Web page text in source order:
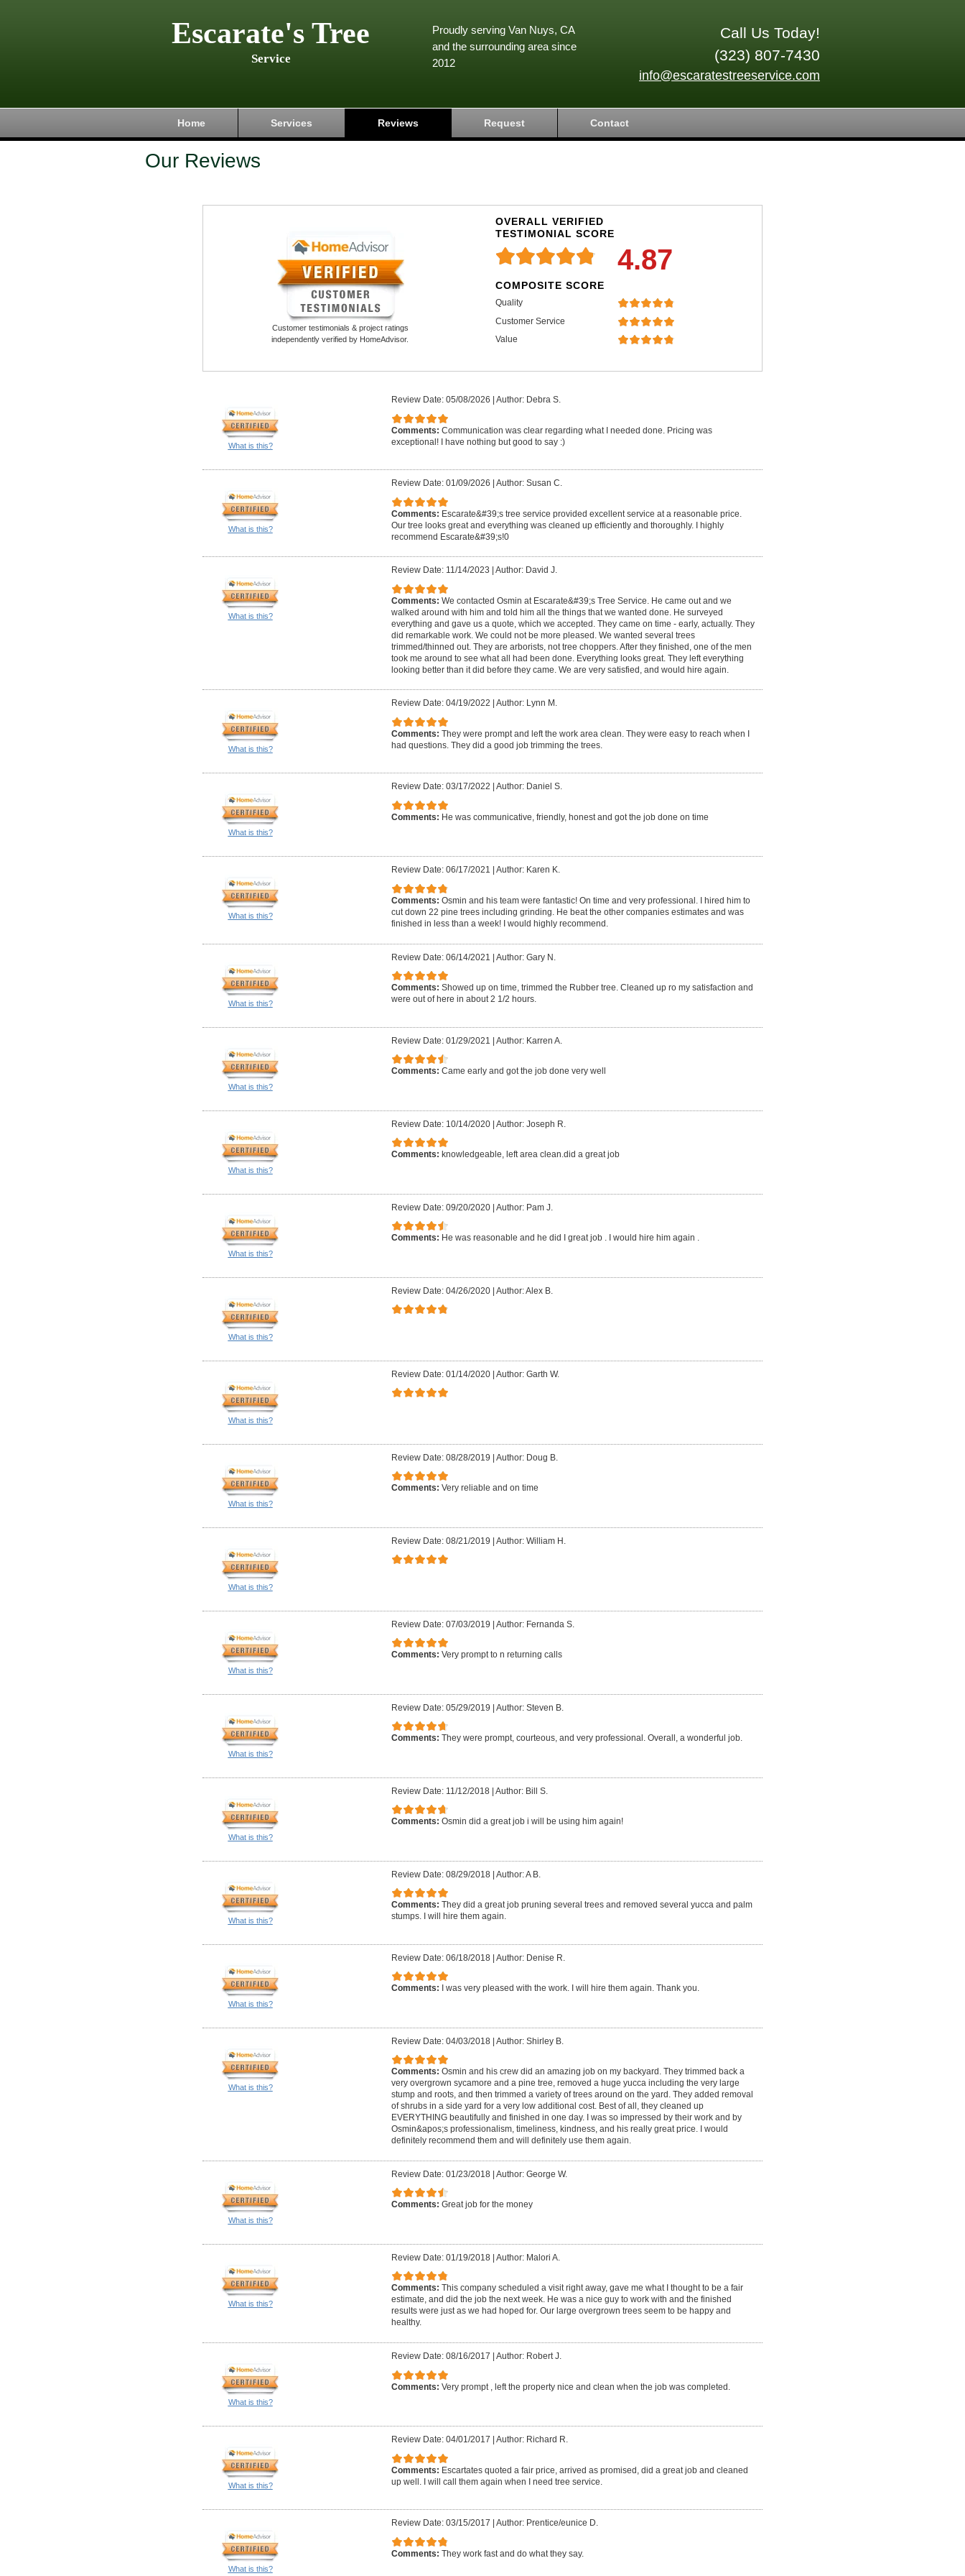
Escarate's Tree
Service
Call Us Today!
(323) 807-7430
info@escaratestreeservice.com
Proudly serving Van Nuys, CA
and the surrounding area since
2012
Home Services Reviews Request Contact
Our Reviews
Customer testimonials & project ratings
independently verified by HomeAdvisor.
OVERALL VERIFIED
TESTIMONIAL SCORE
4.87
COMPOSITE SCORE
Quality
Customer Service
Value
What is this?
Review Date: 05/08/2026 Author: Debra S.
Comments: Communication was clear regarding what I needed done. Pricing was
exceptional! I have nothing but good to say :)
What is this?
Review Date: 01/09/2026 Author: Susan C.
Comments: Escarate&#39;s tree service provided excellent service at a reasonable price.
Our tree looks great and everything was cleaned up efficiently and thoroughly. I highly
recommend Escarate&#39;s!0
What is this?
Review Date: 11/14/2023 Author: David J.
Comments: We contacted Osmin at Escarate&#39;s Tree Service. He came out and we
walked around with him and told him all the things that we wanted done. He surveyed
everything and gave us a quote, which we accepted. They came on time - early, actually. They
did remarkable work. We could not be more pleased. We wanted several trees
trimmed/thinned out. They are arborists, not tree choppers. After they finished, one of the men
took me around to see what all had been done. Everything looks great. They left everything
looking better than it did before they came. We are very satisfied, and would hire again.
What is this?
Review Date: 04/19/2022 Author: Lynn M.
Comments: They were prompt and left the work area clean. They were easy to reach when I
had questions. They did a good job trimming the trees.
What is this?
Review Date: 03/17/2022 Author: Daniel S.
Comments: He was communicative, friendly, honest and got the job done on time
What is this?
Review Date: 06/17/2021 Author: Karen K.
Comments: Osmin and his team were fantastic! On time and very professional. I hired him to
cut down 22 pine trees including grinding. He beat the other companies estimates and was
finished in less than a week! I would highly recommend.
What is this?
Review Date: 06/14/2021 | Author: Gary N.
Comments: Showed up on time, trimmed the Rubber tree. Cleaned up ro my satisfaction and
were out of here in about 2 1/2 hours.
What is this?
Review Date: 01/29/2021 | Author: Karren A.
Comments: Came early and got the job done very well
What is this?
Review Date: 10/14/2020 | Author: Joseph R.
Comments: knowledgeable, left area clean.did a great job
What is this?
Review Date: 09/20/2020 | Author: Pam J.
Comments: He was reasonable and he did I great job . I would hire him again .
What is this?
Review Date: 04/26/2020 | Author: Alex B.
What is this?
Review Date: 01/14/2020 | Author: Garth W.
What is this?
Review Date: 08/28/2019 | Author: Doug B.
Comments: Very reliable and on time
What is this?
Review Date: 08/21/2019 | Author: William H.
What is this?
Review Date: 07/03/2019 | Author: Fernanda S.
Comments: Very prompt to n returning calls
What is this?
Review Date: 05/29/2019 | Author: Steven B.
Comments: They were prompt, courteous, and very professional. Overall, a wonderful job.
What is this?
Review Date: 11/12/2018 | Author: Bill S.
Comments: Osmin did a great job i will be using him again!
What is this?
Review Date: 08/29/2018 | Author: A B.
Comments: They did a great job pruning several trees and removed several yucca and palm
stumps. I will hire them again.
What is this?
Review Date: 06/18/2018 | Author: Denise R.
Comments: I was very pleased with the work. I will hire them again. Thank you.
What is this?
Review Date: 04/03/2018 | Author: Shirley B.
Comments: Osmin and his crew did an amazing job on my backyard. They trimmed back a
very overgrown sycamore and a pine tree, removed a huge yucca including the very large
stump and roots, and then trimmed a variety of trees around on the yard. They added removal
of shrubs in a side yard for a very low additional cost. Best of all, they cleaned up
EVERYTHING beautifully and finished in one day. I was so impressed by their work and by
Osmin&apos;s professionalism, timeliness, kindness, and his really great price. I would
definitely recommend them and will definitely use them again.
What is this?
Review Date: 01/23/2018 | Author: George W.
Comments: Great job for the money
What is this?
Review Date: 01/19/2018 | Author: Malori A.
Comments: This company scheduled a visit right away, gave me what I thought to be a fair
estimate, and did the job the next week. He was a nice guy to work with and the finished
results were just as we had hoped for. Our large overgrown trees seem to be happy and
healthy.
What is this?
Review Date: 08/16/2017 Author: Robert J.
Comments: Very prompt , left the property nice and clean when the job was completed.
What is this?
Review Date: 04/01/2017 Author: Richard R.
Comments: Escartates quoted a fair price, arrived as promised, did a great job and cleaned
up well. I will call them again when I need tree service.
What is this?
Review Date: 03/15/2017 Author: Prentice/eunice D.
Comments: They work fast and do what they say.